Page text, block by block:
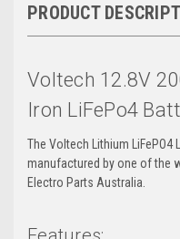
PRODUCT
Voltech 12.8V
Iron LiFePo4
The Voltech Lithium LiFePO4
manufactured by one of the
Electro Parts Australia.